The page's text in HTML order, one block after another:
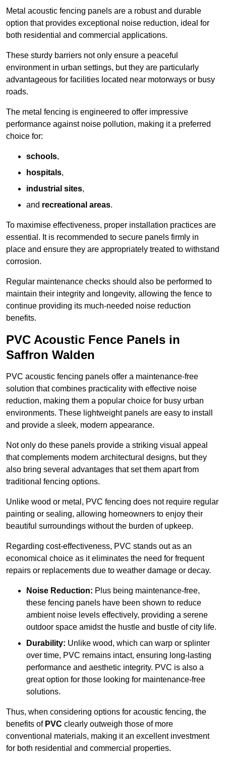
Metal acoustic fencing panels are a robust and durable
option that provides exceptional noise reduction, ideal for
both residential and commercial applications.
These sturdy barriers not only ensure a peaceful
environment in urban settings, but they are particularly
advantageous for facilities located near motorways or busy
roads.
The metal fencing is engineered to offer impressive
performance against noise pollution, making it a preferred
choice for:
schools,
hospitals,
industrial sites,
and recreational areas.
To maximise effectiveness, proper installation practices are
essential. It is recommended to secure panels firmly in
place and ensure they are appropriately treated to withstand
corrosion.
Regular maintenance checks should also be performed to
maintain their integrity and longevity, allowing the fence to
continue providing its much-needed noise reduction
benefits.
PVC Acoustic Fence Panels in
Saffron Walden
PVC acoustic fencing panels offer a maintenance-free
solution that combines practicality with effective noise
reduction, making them a popular choice for busy urban
environments. These lightweight panels are easy to install
and provide a sleek, modern appearance.
Not only do these panels provide a striking visual appeal
that complements modern architectural designs, but they
also bring several advantages that set them apart from
traditional fencing options.
Unlike wood or metal, PVC fencing does not require regular
painting or sealing, allowing homeowners to enjoy their
beautiful surroundings without the burden of upkeep.
Regarding cost-effectiveness, PVC stands out as an
economical choice as it eliminates the need for frequent
repairs or replacements due to weather damage or decay.
Noise Reduction: Plus being maintenance-free,
these fencing panels have been shown to reduce
ambient noise levels effectively, providing a serene
outdoor space amidst the hustle and bustle of city life.
Durability: Unlike wood, which can warp or splinter
over time, PVC remains intact, ensuring long-lasting
performance and aesthetic integrity. PVC is also a
great option for those looking for maintenance-free
solutions.
Thus, when considering options for acoustic fencing, the
benefits of PVC clearly outweigh those of more
conventional materials, making it an excellent investment
for both residential and commercial properties.